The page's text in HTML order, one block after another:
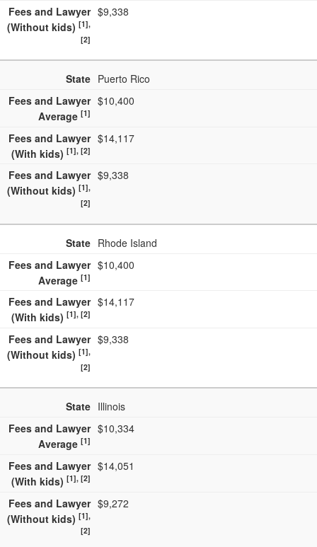
Fees and Lawyer
(Without kids)[1],
[2]
$9,338
State Puerto Rico
Fees and Lawyer
Average[1]
$10,400
Fees and Lawyer
(With kids)[1], [2]
$14,117
Fees and Lawyer
(Without kids)[1],
[2]
$9,338
State Rhode Island
Fees and Lawyer
Average[1]
$10,400
Fees and Lawyer
(With kids)[1], [2]
$14,117
Fees and Lawyer
(Without kids)[1],
[2]
$9,338
State Illinois
Fees and Lawyer
Average[1]
$10,334
Fees and Lawyer
(With kids)[1], [2]
$14,051
Fees and Lawyer
(Without kids)[1],
[2]
$9,272